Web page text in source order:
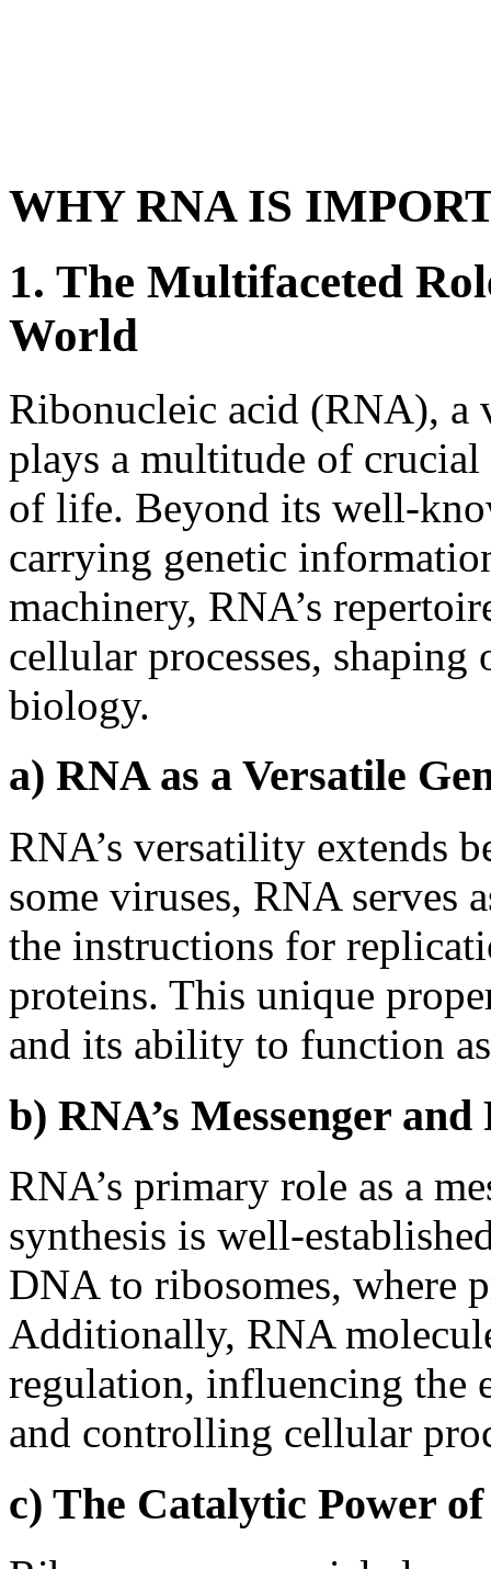
WHY RNA IS
1. The Multifaceted
World
Ribonucleic acid (RNA), a
plays a multitude of
of life. Beyond its well-
carrying genetic
machinery, RNA’s
cellular processes,
biology.
a) RNA as a Versatile
RNA’s versatility extends
some viruses, RNA serves
the instructions for
proteins. This unique
and its ability to function
b) RNA’s Messenger
RNA’s primary role as a
synthesis is well-
DNA to ribosomes, where
Additionally, RNA
regulation, influencing the
and controlling cellular
c) The Catalytic Power